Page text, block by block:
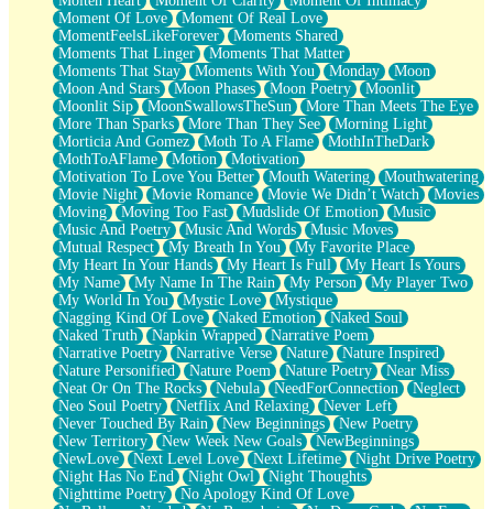
Moment Of Love
Moment Of Real Love
MomentFeelsLikeForever
Moments Shared
Moments That Linger
Moments That Matter
Moments That Stay
Moments With You Monday
Moon
Moon And Stars
Moon Phases Moon Poetry
Moonlit
Moonlit Sip
MoonSwallowsTheSun
More Than Meets The Eye
More Than Sparks
More Than They See
Morning Light
Morticia And Gomez
Moth To A Flame
MothInTheDark
MothToAFlame
Motion
Motivation
Motivation To Love You Better
Mouth Watering
Mouthwatering
Movie Night
Movie Romance Movie We Didn’t Watch
Movies
Moving
Moving Too Fast Mudslide Of Emotion
Music
Music And Poetry
Music And Words
Music Moves
Mutual Respect
My Breath In You
My Favorite Place
My Heart In Your Hands
My Heart Is Full
My Heart Is Yours
My Name
My Name In The Rain My Person
My Player Two
My World In You
Mystic Love
Mystique
Nagging Kind Of Love
Naked Emotion
Naked Soul
Naked Truth
Napkin Wrapped
Narrative Poem
Narrative Poetry
Narrative Verse Nature
Nature Inspired
Nature Personified
Nature Poem Nature Poetry
Near Miss
Neat Or On The Rocks
Nebula NeedForConnection
Neglect
Neo Soul Poetry
Netflix And Relaxing
Never Left
Never Touched By Rain
New Beginnings
New Poetry
New Territory
New Week New Goals
NewBeginnings
NewLove
Next Level Love Next Lifetime
Night Drive Poetry
Night Has No End
Night Owl
Night Thoughts
Nighttime Poetry
No Apology Kind Of Love